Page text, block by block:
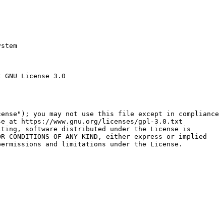
License 3.0
you may not use this file except in compliance
at https://www.gnu.org/licenses/gpl-3.0.txt
software distributed under the License is
CONDITIONS OF ANY KIND, either express or implied
and limitations under the License.